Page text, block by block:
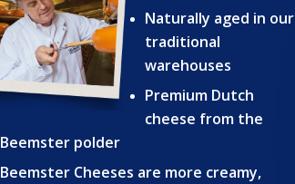
Naturally aged in our
traditional
warehouses
Premium Dutch
cheese from the
Beemster polder
Beemster Cheeses are more creamy,